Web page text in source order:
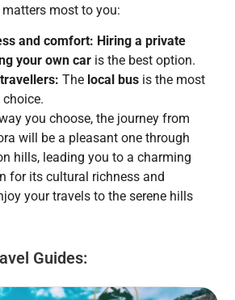
most to you:
and comfort: Hiring a private
your own car is the best option.
The local bus is the most
you choose, the journey from
will be a pleasant one through
hills, leading you to a charming
for its cultural richness and
your travels to the serene hills
Guides: